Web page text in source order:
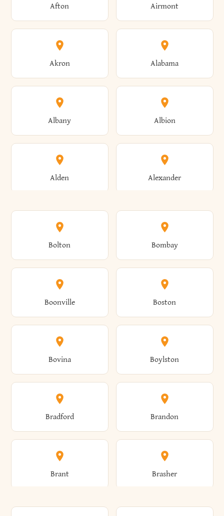
Afton Airmont
Akron Alabama
Albany Albion
Alden Alexander
Alexandria Alexandria Bay
Alfred Allegany
Allen Alma
Almond Altamont
Altona Amboy
Bolton Bombay
Boonville Boston
Bovina Boylston
Bradford Brandon
Brant Brasher